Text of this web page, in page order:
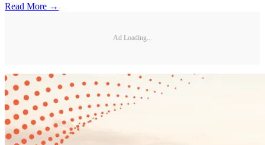
Read More →
Ad Loading...